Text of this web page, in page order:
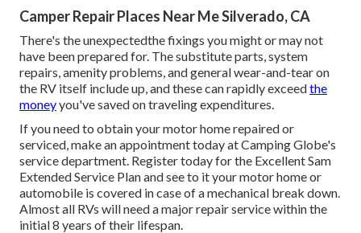
Camper Repair Places Near Me Silverado, CA
There's the unexpectedthe fixings you might or may not
have been prepared for. The substitute parts, system
repairs, amenity problems, and general wear-and-tear on
the RV itself include up, and these can rapidly exceedthe
moneyyou've saved on traveling expenditures.
If you need to obtain your motor home repaired or
serviced, make an appointment today atCamping Globe's
service department. Register today for the Excellent Sam
Extended Service Planand see to it your motor home or
automobile is covered in case of a mechanical break down.
Almost all RVs will need a major repair service within the
initial 8 years of their lifespan.